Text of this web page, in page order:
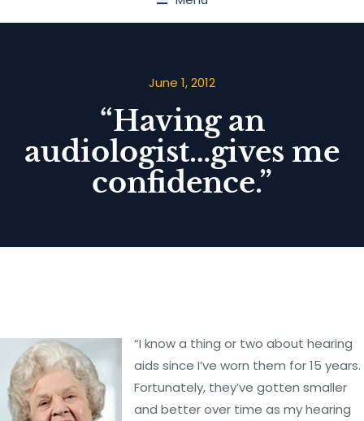
June 1, 2012
“Having an
audiologist…gives me
confidence.”
“I know a thing or two about hearing
aids since I’ve worn them for 15 years.
Fortunately, they’ve gotten smaller
and better over time as my hearing